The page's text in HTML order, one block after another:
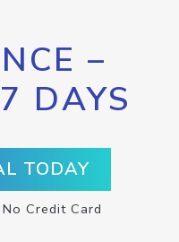
–
DAYS
TODAY
Credit Card